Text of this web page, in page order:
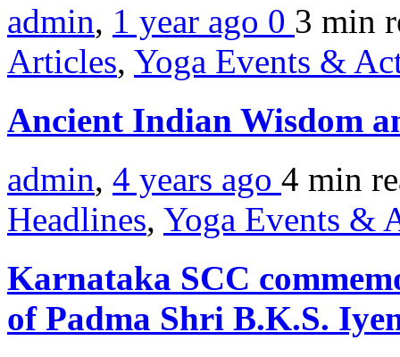
admin, 1 year ago 0 3 min
Articles, Yoga Events &
Ancient Indian Wisdom
admin, 4 years ago 4 min
Headlines, Yoga Events &
Karnataka SCC
of Padma Shri B.K.S.